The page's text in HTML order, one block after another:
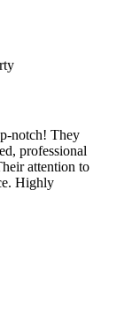
notch! They
professional
attention to
Highly